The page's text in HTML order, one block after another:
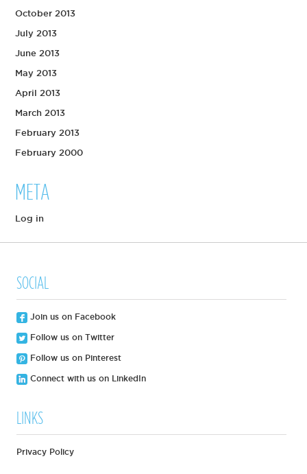
October 2013
July 2013
June 2013
May 2013
April 2013
March 2013
February 2013
February 2000
META
Log in
SOCIAL
Join us on Facebook
Follow us on Twitter
Follow us on Pinterest
Connect with us on LinkedIn
LINKS
Privacy Policy